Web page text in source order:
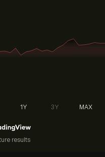
1Y 3Y MAX
results